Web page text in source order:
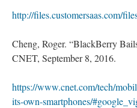
http://files.customersaas.com/
Cheng, Roger. “BlackBerry
CNET, September 8, 2016.
https://www.cnet.com/tech/
its-own-smartphones/